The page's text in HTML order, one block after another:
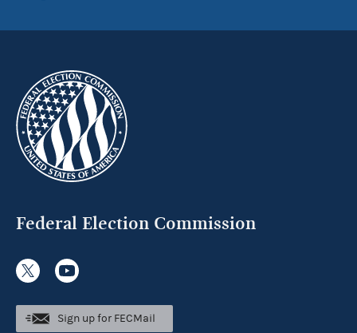
Federal Election Commission
Sign up for FECMail